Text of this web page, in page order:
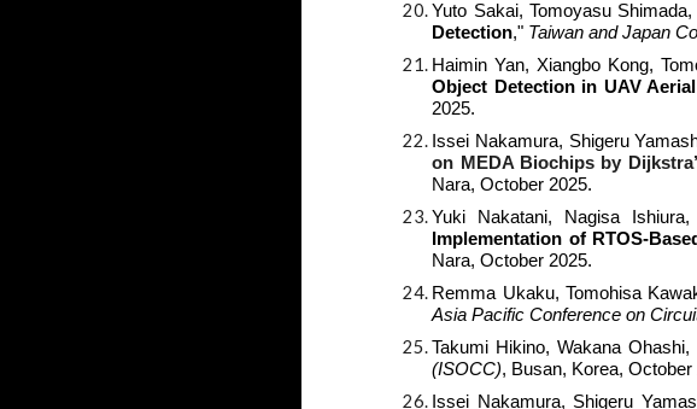
Yuto Sakai, Tomoyasu
Detection," Taiwan and Japan
Haimin Yan, Xiangbo Kong,
Object Detection in UAV
2025.
Issei Nakamura, Shigeru
on MEDA Biochips by
Nara, October 2025.
Yuki Nakatani, Nagisa Ishiura,
Implementation of RTOS-
Nara, October 2025.
Remma Ukaku, Tomohisa
Asia Pacific Conference on
Takumi Hikino,Wakana Ohashi,
(ISOCC), Busan, Korea, October
Issei Nakamura, Shigeru